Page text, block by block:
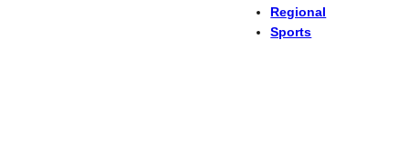
Regional
Sports